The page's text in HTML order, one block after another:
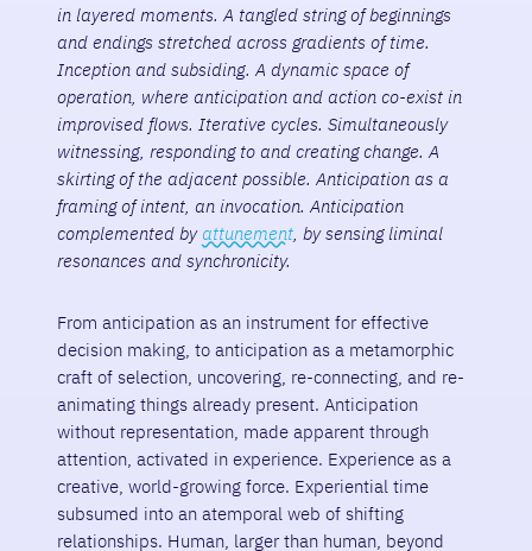
in layered moments. A tangled string of beginnings
and endings stretched across gradients of time.
Inception and subsiding. A dynamic space of
operation, where anticipation and action co-exist in
improvised flows. Iterative cycles. Simultaneously
witnessing, responding to and creating change. A
skirting of the adjacent possible. Anticipation as a
framing of intent, an invocation. Anticipation
complemented byattunement, by sensing liminal
resonances and synchronicity.
From anticipation as an instrument for effective
decision making, to anticipation as a metamorphic
craft of selection, uncovering, re-connecting, and re-
animating things already present. Anticipation
without representation, made apparent through
attention, activated in experience. Experience as a
creative, world-growing force. Experiential time
subsumed into an atemporal web of shifting
relationships. Human, larger than human, beyond